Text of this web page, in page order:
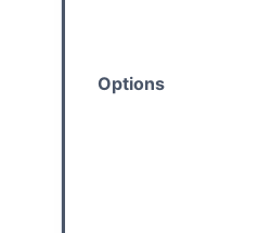
Options